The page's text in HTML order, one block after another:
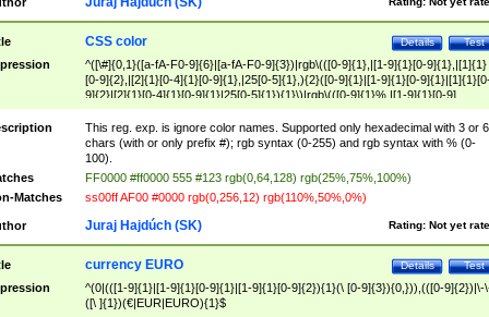
Test
Details
CSS color
^([\#]{0,1}([a-fA-F0-9]{6}|[a-fA-F0-9]{3})|rgb\(([0-9]{1},|[1-9]{1}[0-9]{1},|[1]{1}
[0-9]{2},|[2]{1}[0-4]{1}[0-9]{1},|25[0-5]{1},){2}([0-9]{1}|[1-9]{1}[0-
9]{2}|[2]{1}[0-4]{1}[0-9]{1}|25[0-5]{1}){1}\)|rgb\(([0-9]{1}%,|[1-9]{1}[0-9]
{1}%,|100%,){2}([0-9]{1}%|[1-9]{1}[0-9]{1}%|100%){1}\))$
This reg. exp. is ignore color names. Supported only hexadecimal with 3 or 6
chars (with or only prefix #); rgb syntax (0-255) and rgb syntax with % (0-
100).
FF0000 #ff0000 555 #123 rgb(0,64,128) rgb(25%,75%,100%)
Matches
ss00ff AF00 #0000 rgb(0,256,12) rgb(110%,50%,0%)
Rating: Not yet
Juraj Hajdúch (SK)
Test
Details
currency EURO
^(0|(([1-9]{1}|[1-9]{1}[0-9]{1}|[1-9]{1}[0-9]{2}){1}(\ [0-9]{3}){0,})),(([0-9]{2})|\-
([\ ]{1})(€|EUR|EURO){1}$